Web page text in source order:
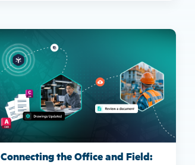
Connecting the Office and Field: